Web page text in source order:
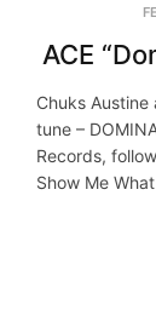
ACE
Chuks
tune –
Records,
Show Me